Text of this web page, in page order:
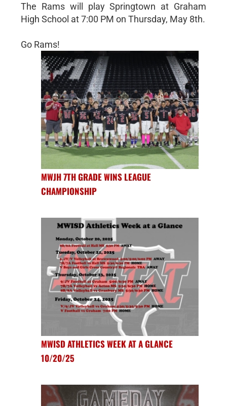
The Rams will play Springtown at Graham
High School at 7:00 PM on Thursday, May 8th.
Go Rams!
MWJH 7TH GRADE WINS LEAGUE
CHAMPIONSHIP
MWISD ATHLETICS WEEK AT A GLANCE
10/20/25